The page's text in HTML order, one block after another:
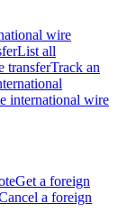
wire
List all
transferTrack an
international wire
Get a foreign
a foreign